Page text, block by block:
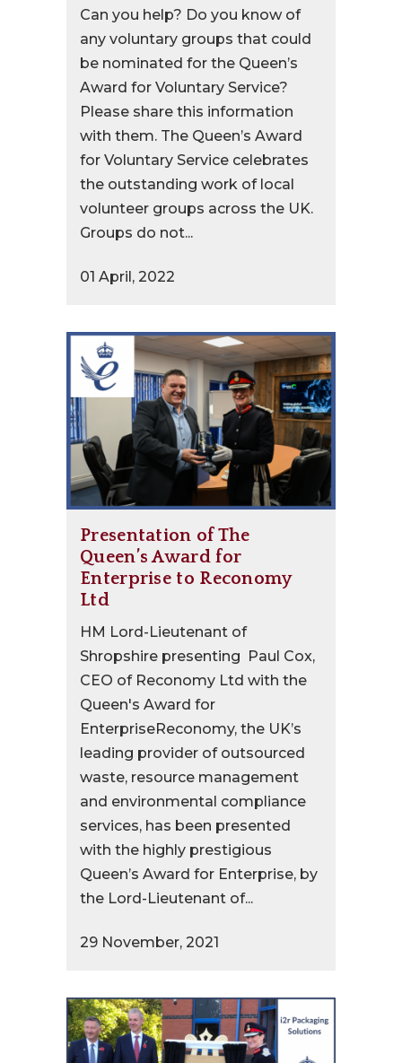
Can you help? Do you know of
any voluntary groups that could
be nominated for the Queen’s
Award for Voluntary Service?
Please share this information
with them. The Queen’s Award
for Voluntary Service celebrates
the outstanding work of local
volunteer groups across the UK.
Groups do not...
01 April, 2022
Presentation of The
Queen’s Award for
Enterprise to Reconomy
Ltd
HM Lord-Lieutenant of
Shropshire presenting Paul Cox,
CEO of Reconomy Ltd with the
Queen's Award for
EnterpriseReconomy, the UK’s
leading provider of outsourced
waste, resource management
and environmental compliance
services, has been presented
with the highly prestigious
Queen’s Award for Enterprise, by
the Lord-Lieutenant of...
29 November, 2021